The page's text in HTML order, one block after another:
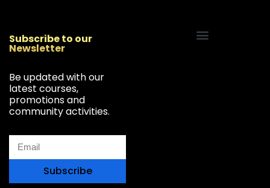
Subscribe to our
Newsletter
Be updated with our
latest courses,
promotions and
community activities.
Subscribe